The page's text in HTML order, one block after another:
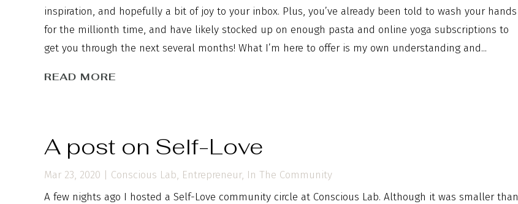
inspiration, and hopefully a bit of joy to your inbox. Plus, you’ve already been told to wash your hands
for the millionth time, and have likely stocked up on enough pasta and online yoga subscriptions to
get you through the next several months! What I’m here to offer is my own understanding and...
READ MORE
A post on Self-Love
Mar 23, 2020 | Conscious Lab, Entrepreneur, In The Community
A few nights ago I hosted a Self-Love community circle at Conscious Lab. Although it was smaller than